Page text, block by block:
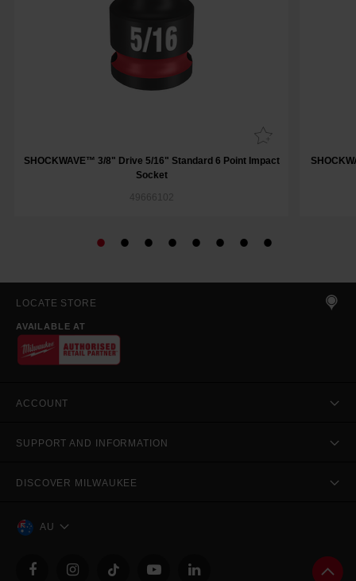
SHOCKWAVE™ 3/8" Drive 5/16" Standard 6 Point Impact
Socket
49666102
LOCATE STORE
AVAILABLE AT
ACCOUNT
SUPPORT AND INFORMATION
DISCOVER MILWAUKEE
AU